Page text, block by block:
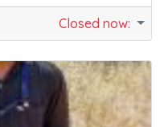
Closed now: